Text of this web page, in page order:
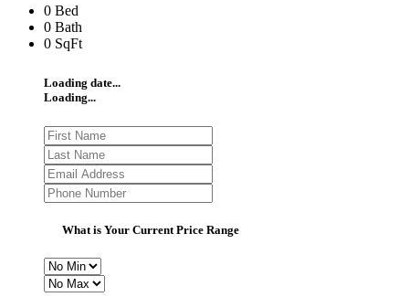
0 Bed
0 Bath
0 SqFt
Loading date...
Loading...
What is Your Current Price Range